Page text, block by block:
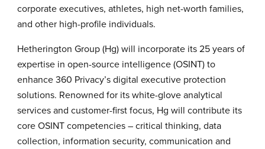
corporate executives, athletes, high net-worth families,
and other high-profile individuals.
Hetherington Group (Hg) will incorporate its 25 years of
expertise in open-source intelligence (OSINT) to
enhance 360 Privacy’s digital executive protection
solutions. Renowned for its white-glove analytical
services and customer-first focus, Hg will contribute its
core OSINT competencies – critical thinking, data
collection, information security, communication and